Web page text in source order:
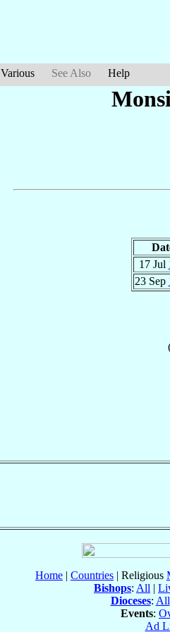
Various See Also Help
17 Jul
23 Sep
Home | Countries | Religious
Bishops: All |
Dioceses: All
Events:
Ad